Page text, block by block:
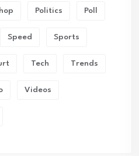
Politics Poll
Speed Sports
Tech Trends
Videos